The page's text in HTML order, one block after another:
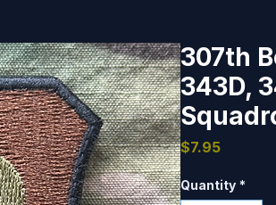
307th
343D,
$7.95Price
Quantity *